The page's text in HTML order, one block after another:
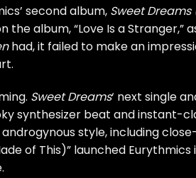
second album, Sweet
album, “Love Is a Stranger,”
had, it failed to make an
Sweet Dreams‘ next single
synthesizer beat and instant-
style, including
of This)” launched